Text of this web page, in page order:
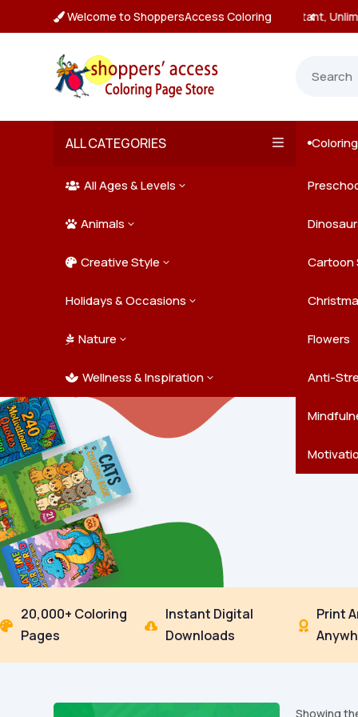
 Welcome to ShoppersAccess Coloring
Unlimited Downloads
ALL CATEGORIES
 All Ages & Levels 3
Kids
Teens
Adults
 Animals 3
Farm
Jungle
Ocean
Pets
 Creative Style 3 Cartoon
Doodle Art
Holidays & Occasions 3
Easter
New
 Nature 3 Flowers
Trees &
 Wellness & Inspiration 3 Anti-


20,000+ Coloring
Pages

Instant Digital
Downloads

Print
Showing